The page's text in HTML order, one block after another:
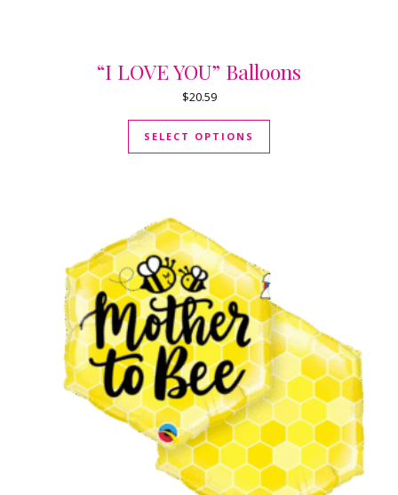
“I LOVE YOU” Balloons
$20.59
SELECT OPTIONS